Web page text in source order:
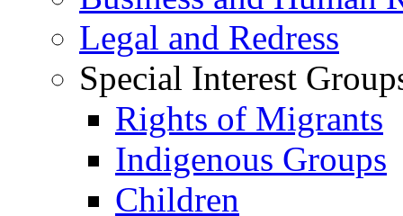
Legal and Redress
Special Interest
Rights of Migrants
Indigenous Groups
Children